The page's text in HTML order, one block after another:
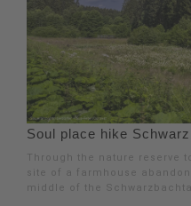
Soul place hike
Through the nature reserve
site of a farmhouse
middle of the